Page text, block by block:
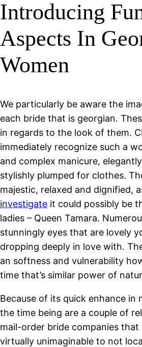
Introducing
Aspects In
Women
We particularly be aware the
each bride that is georgian.
in regards to the look of them.
immediately recognize such a
and complex manicure,
stylishly plumped for clothes.
majestic, relaxed and dignified,
investigate it could possibly be
ladies – Queen Tamara.
stunningly eyes that are lovely
dropping deeply in love with.
an softness and vulnerability
time that’s similar power of
Because of its quick enhance in
the time being are a couple of
mail-order bride companies
virtually unimaginable to not